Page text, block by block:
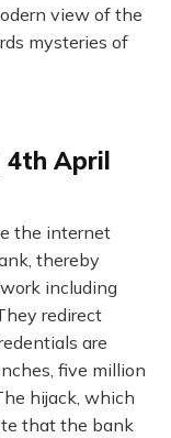
view of the
mysteries of
4th April
the internet
thereby
including
redirect
are
five million
hijack, which
that the bank